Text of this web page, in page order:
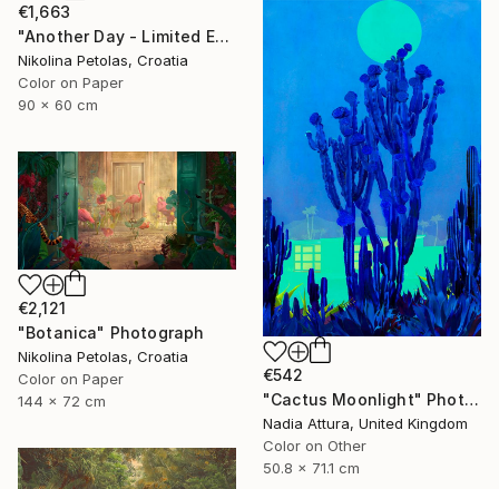
€1,663
"Another Day - Limited Edition of 9" Photograph
Nikolina Petolas, Croatia
Color on Paper
90 x 60 cm
€542
"Cactus Moonlight" Photograph
Nadia Attura, United Kingdom
Color on Other
50.8 x 71.1 cm
€2,121
"Botanica" Photograph
Nikolina Petolas, Croatia
Color on Paper
144 x 72 cm